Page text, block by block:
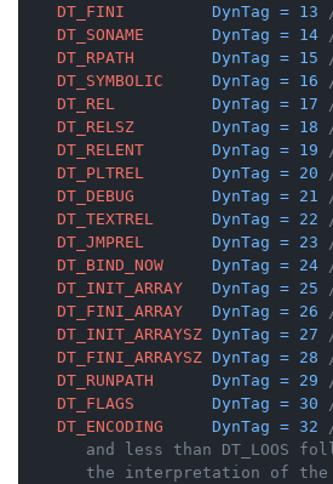
DT_FINI
DynTag = 13
DT_SONAME
DynTag = 14
DT_RPATH
DynTag = 15
DT_SYMBOLIC
DynTag = 16
DT_REL
DynTag = 17
DT_RELSZ
DynTag = 18
DT_RELENT
DynTag = 19
DT_PLTREL
DynTag = 20
DT_DEBUG
DynTag = 21
DT_TEXTREL
DynTag = 22
DT_JMPREL
DynTag = 23
DT_BIND_NOW
DynTag = 24
DT_INIT_ARRAY
DynTag = 25
DT_FINI_ARRAY
DynTag = 26
DT_INIT_ARRAYSZ DynTag = 27
DT_FINI_ARRAYSZ DynTag = 28
DT_RUNPATH
DynTag = 29
DT_FLAGS
DynTag = 30
DT_ENCODING
DynTag = 32
and less than DT_LOOS
the interpretation of the